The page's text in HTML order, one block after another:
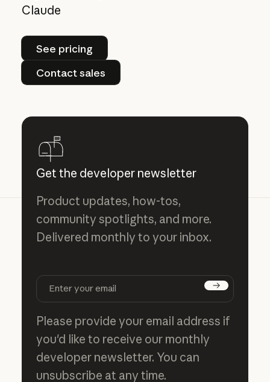
Claude
See pricing
See pricing
Contact sales
Contact sales
Get the developer newsletter
Product updates, how-tos,
community spotlights, and more.
Delivered monthly to your inbox.
Subscribe
Please provide your email address if
you'd like to receive our monthly
developer newsletter. You can
unsubscribe at any time.